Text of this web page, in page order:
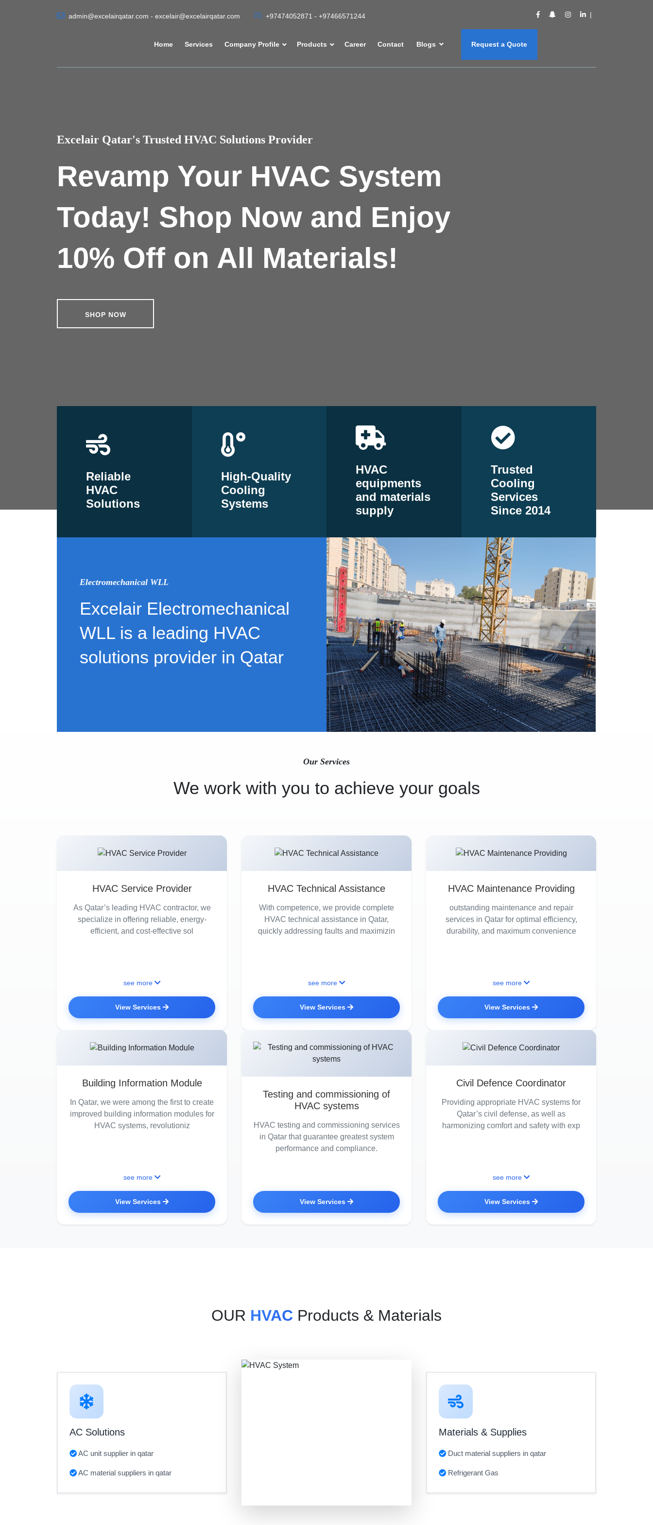
admin@excelairqatar.com - excelair@excelairqatar.com +97474052871 - +97466571244
Home Services Company Profile Products Career Contact Blogs Request a Quote
Excelair Qatar's Trusted HVAC Solutions Provider
Revamp Your HVAC System
Today! Shop Now and Enjoy
10% Off on All Materials!
SHOP NOW
Reliable
HVAC
Solutions
High-Quality
Cooling
Systems
HVAC
equipments
and materials
supply
Trusted
Cooling
Services
Since 2014
Electromechanical WLL
Excelair Electromechanical
WLL is a leading HVAC
solutions provider in Qatar
Our Services
We work with you to achieve your goals
HVAC Service Provider
As Qatar’s leading HVAC contractor, we
specialize in offering reliable, energy-
efficient, and cost-effective sol
see more
View Services
HVAC Technical Assistance
With competence, we provide complete
HVAC technical assistance in Qatar,
quickly addressing faults and maximizin
see more
View Services
HVAC Maintenance Providing
outstanding maintenance and repair
services in Qatar for optimal efficiency,
durability, and maximum convenience
see more
View Services
Building Information Module
In Qatar, we were among the first to create
improved building information modules for
HVAC systems, revolutioniz
see more
View Services
Testing and commissioning of
HVAC systems
HVAC testing and commissioning services
in Qatar that guarantee greatest system
performance and compliance.
View Services
Civil Defence Coordinator
Providing appropriate HVAC systems for
Qatar’s civil defense, as well as
harmonizing comfort and safety with exp
see more
View Services
OUR HVAC Products & Materials
AC Solutions
AC unit supplier in qatar
AC material suppliers in qatar
Materials & Supplies
Duct material suppliers in qatar
Refrigerant Gas